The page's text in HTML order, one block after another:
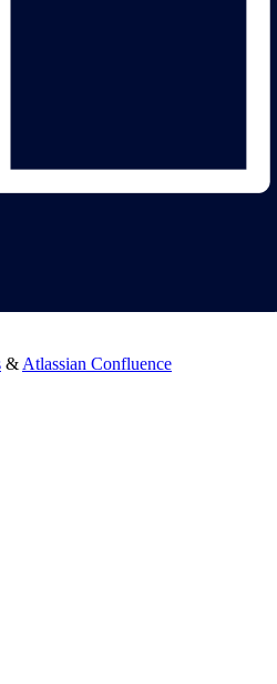
& Atlassian Confluence